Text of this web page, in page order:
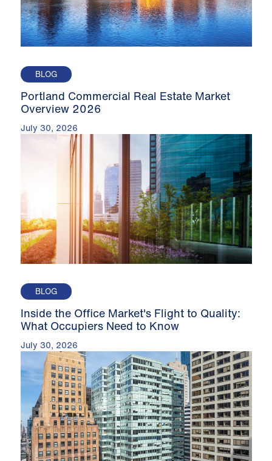
BLOG
Portland Commercial Real Estate Market
Overview 2026
July 30, 2026
BLOG
Inside the Office Market's Flight to Quality:
What Occupiers Need to Know
July 30, 2026